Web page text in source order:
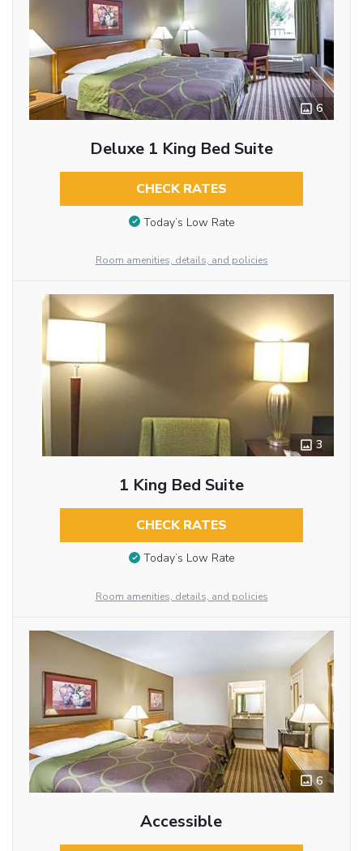
6
Deluxe 1 King Bed Suite
CHECK RATES
Today’s Low Rate
Room amenities, details, and policies
3
1 King Bed Suite
CHECK RATES
Today’s Low Rate
Room amenities, details, and policies
6
Accessible